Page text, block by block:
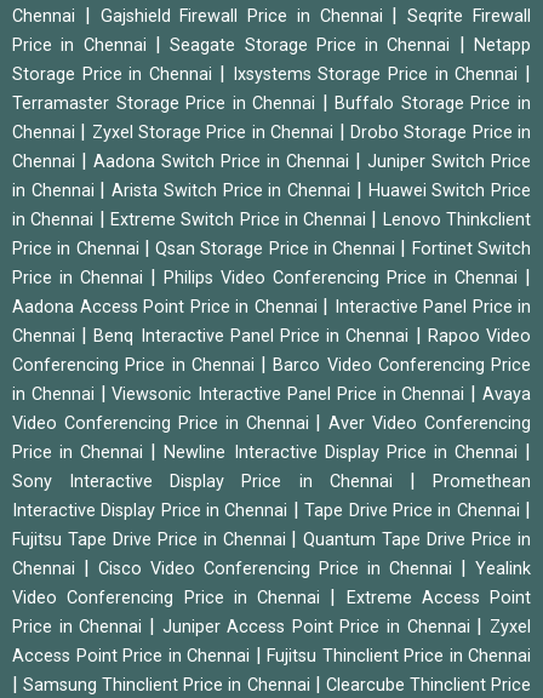
Chennai
Gajshield Firewall Price in Chennai |Seqrite Firewall
Price in Chennai
|Seagate Storage Price in Chennai |Netapp
Storage Price in Chennai
Ixsystems Storage Price in Chennai
Terramaster Storage Price in Chennai |Buffalo Storage Price in
Chennai
Zyxel Storage Price in Chennai
Drobo Storage Price in
Chennai
Aadona Switch Price in Chennai
Juniper Switch Price
in Chennai
|Arista Switch Price in Chennai
Huawei Switch Price
in Chennai
Extreme Switch Price in Chennai
Lenovo Thinkclient
Price in Chennai
|Qsan Storage Price in Chennai
Fortinet Switch
Price in Chennai
Philips Video Conferencing Price in Chennai
Aadona Access Point Price in Chennai
Interactive Panel Price in
Chennai
|Benq Interactive Panel Price in Chennai
Rapoo Video
Conferencing Price in Chennai
|Barco Video Conferencing Price
in Chennai
|Viewsonic Interactive Panel Price in Chennai |Avaya
Video Conferencing Price in Chennai
|Aver Video Conferencing
Price in Chennai
|Newline Interactive Display Price in Chennai
Sony Interactive Display Price in Chennai |Promethean
Interactive Display Price in Chennai
|Tape Drive Price in Chennai
Fujitsu Tape Drive Price in Chennai |Quantum Tape Drive Price in
Chennai
Cisco Video Conferencing Price in Chennai
Yealink
Video Conferencing Price in Chennai
Extreme Access Point
Price in Chennai
Juniper Access Point Price in Chennai
Zyxel
Access Point Price in Chennai
Fujitsu Thinclient Price in Chennai
|Samsung Thinclient Price in Chennai
Clearcube Thinclient Price